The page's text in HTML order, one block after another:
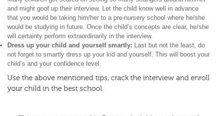
and might goof up their interview. Let the child know well in advance
that you would be taking him/her to a pre-nursery school where he/she
would be studying in future. Once the child’s concepts are clear, he/she
will certainty perform extraordinarily in the interview.
Dress up your child and yourself smartly: Last but not the least, do
not forget to smartly dress up your kid and yourself. This will boost your
child’s and your confidence level.
Use the above mentioned tips, crack the interview and enroll
your child in the best school